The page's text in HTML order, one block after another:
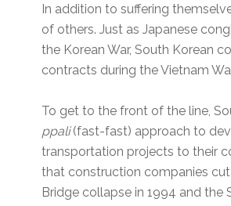
In addition to suffering
of others. Just as Japanese
the Korean War, South Korean
contracts during the Vietnam
To get to the front of the line,
ppali(fast-fast) approach to
transportation projects to their
that construction companies
Bridge collapse in 1994 and